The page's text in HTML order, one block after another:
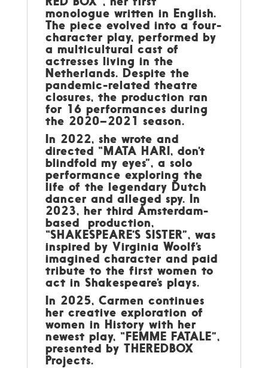
monologue written in English.
The piece evolved into a four-
character play, performed by
a multicultural cast of
actresses living in the
Netherlands. Despite the
pandemic-related theatre
closures, the production ran
for 16 performances during
the 2020–2021 season.
In 2022, she wrote and
directed “MATA HARI, don’t
blindfold my eyes”, a solo
performance exploring the
life of the legendary Dutch
dancer and alleged spy. In
2023, her third Amsterdam-
based production,
“SHAKESPEARE’S SISTER”, was
inspired by Virginia Woolf’s
imagined character and paid
tribute to the first women to
act in Shakespeare’s plays.
In 2025, Carmen continues
her creative exploration of
women in History with her
newest play, “FEMME FATALE”,
presented by THEREDBOX
Projects.